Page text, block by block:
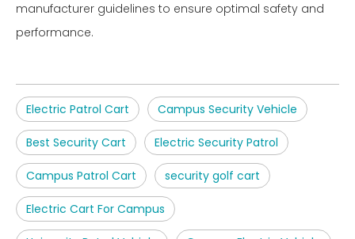
manufacturer guidelines to ensure optimal safety and
performance.
Electric Patrol Cart Campus Security Vehicle
Best Security Cart Electric Security Patrol
Campus Patrol Cart security golf cart
Electric Cart For Campus